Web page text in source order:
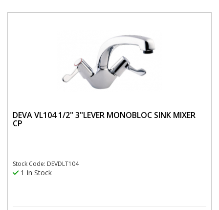
DEVA VL104 1/2" 3"LEVER MONOBLOC SINK MIXER
CP
Stock Code: DEVDLT104
1 In Stock